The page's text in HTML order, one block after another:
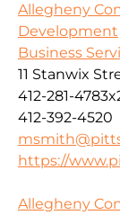
Allegheny
Development
Business
11 Stanwix
412-281-
412-392-4520
https://
Allegheny